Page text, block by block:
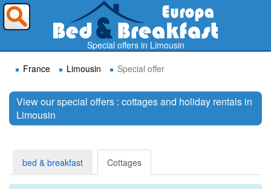
Special offers in Limousin
France
Limousin Special offer
View our special offers : cottages and holiday rentals in
Limousin
bed & breakfast Cottages
Where do you want to travel ?